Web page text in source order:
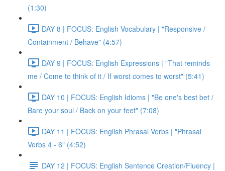
(1:30)
DAY 8 | FOCUS: English Vocabulary | "Responsive /
Containment / Behave" (4:57)
DAY 9 | FOCUS: English Expressions | "That reminds
me / Come to think of it / If worst comes to worst" (5:41)
DAY 10 | FOCUS: English Idioms | "Be one's best bet /
Bare your soul / Back on your feet" (7:08)
DAY 11 | FOCUS: English Phrasal Verbs | "Phrasal
Verbs 4 - 6" (4:52)
DAY 12 | FOCUS: English Sentence Creation/Fluency |